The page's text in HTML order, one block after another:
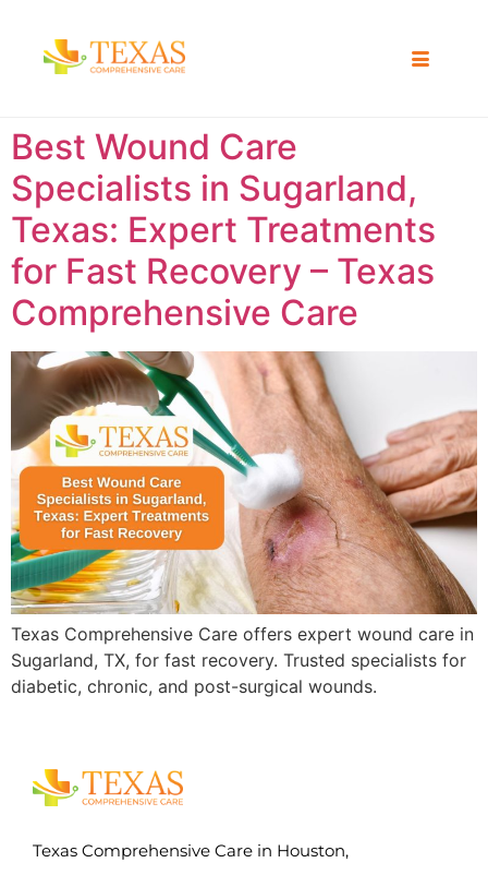
Best Wound Care
Specialists in Sugarland,
Texas: Expert Treatments
for Fast Recovery – Texas
Comprehensive Care
Texas Comprehensive Care offers expert wound care in
Sugarland, TX, for fast recovery. Trusted specialists for
diabetic, chronic, and post-surgical wounds.
Texas Comprehensive Care in Houston,